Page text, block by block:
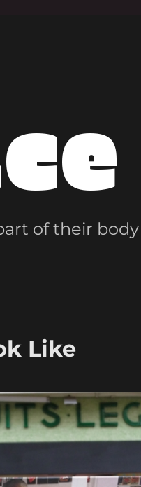
of their
Like